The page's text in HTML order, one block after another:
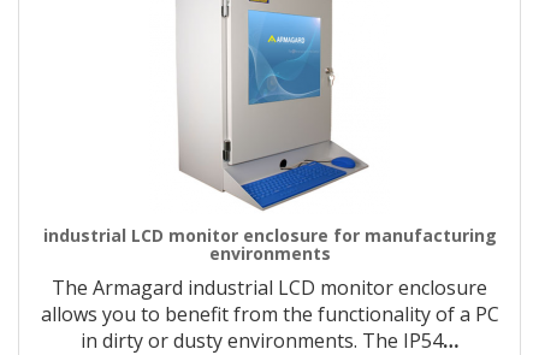
industrial LCD monitor enclosure for manufacturing
environments
The Armagard industrial LCD monitor enclosure
allows you to benefit from the functionality of a PC
in dirty or dusty environments. The IP54…